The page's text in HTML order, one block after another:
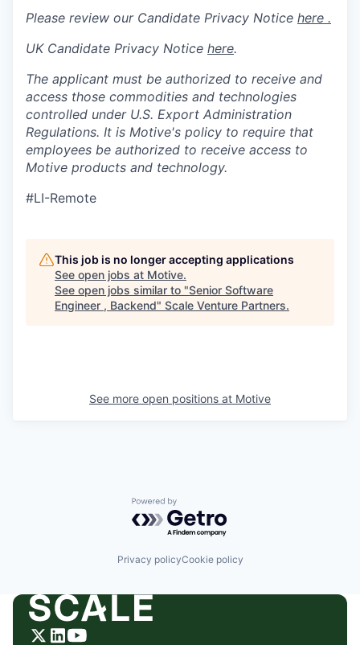
Please review our Candidate Privacy Notice here .
UK Candidate Privacy Notice here.
The applicant must be authorized to receive and
access those commodities and technologies
controlled under U.S. Export Administration
Regulations. It is Motive's policy to require that
employees be authorized to receive access to
Motive products and technology.
#LI-Remote
This job is no longer accepting applications
See open jobs at Motive.
See open jobs similar to "Senior Software
Engineer , Backend" Scale Venture Partners.
See more open positions at Motive
Powered by Getro.com
Privacy policyCookie policy